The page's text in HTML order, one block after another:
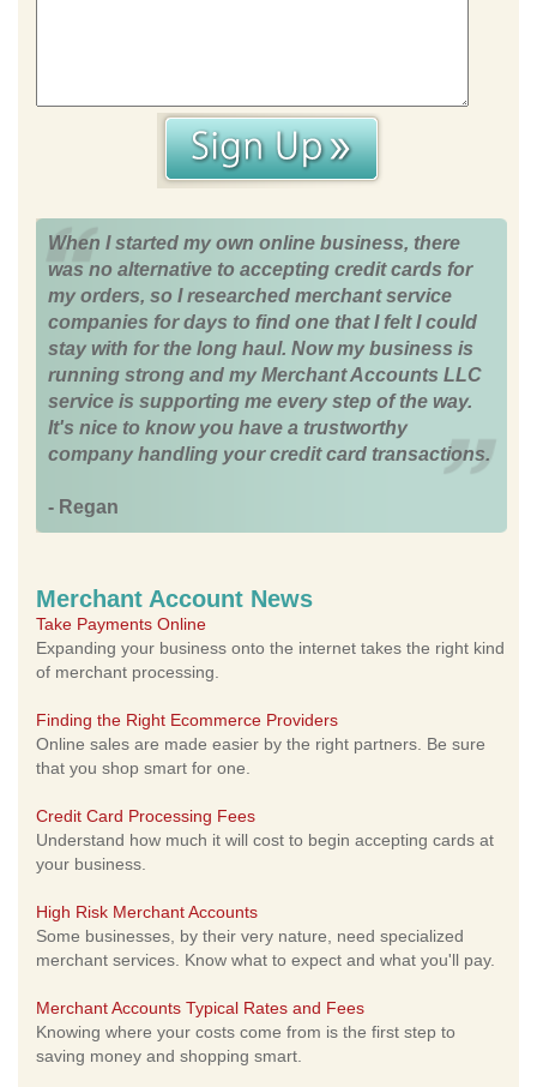
When I started my own online business, there
was no alternative to accepting credit cards for
my orders, so I researched merchant service
companies for days to find one that I felt I could
stay with for the long haul. Now my business is
running strong and my Merchant Accounts LLC
service is supporting me every step of the way.
It's nice to know you have a trustworthy
company handling your credit card transactions.
- Regan
Merchant Account News
Take Payments Online
Expanding your business onto the internet takes the right kind
of merchant processing.
Finding the Right Ecommerce Providers
Online sales are made easier by the right partners. Be sure
that you shop smart for one.
Credit Card Processing Fees
Understand how much it will cost to begin accepting cards at
your business.
High Risk Merchant Accounts
Some businesses, by their very nature, need specialized
merchant services. Know what to expect and what you'll pay.
Merchant Accounts Typical Rates and Fees
Knowing where your costs come from is the first step to
saving money and shopping smart.